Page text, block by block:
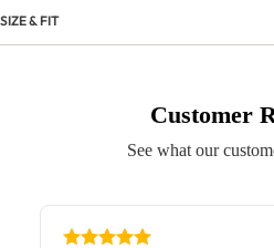
SIZE & FIT
Customer
See what our